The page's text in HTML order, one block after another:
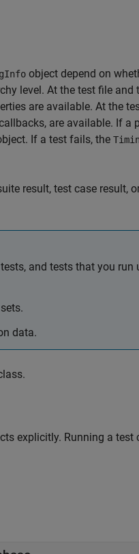
object depend on
level. At the test file and
are available. At the
are available. If a
If a test fails, the
result, test case result,
and tests that you run
data.
explicitly. Running a test